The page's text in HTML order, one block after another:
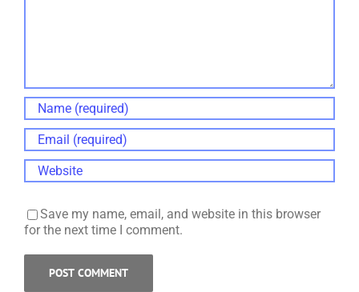
Save my name, email, and website in this browser
for the next time I comment.